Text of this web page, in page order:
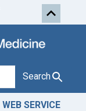
Skip to first
Search
WEB SERVICE